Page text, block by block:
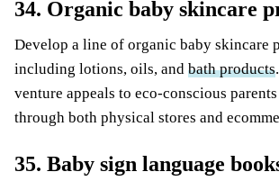
34. Organic baby skincare
Develop a line of organic baby skincare
including lotions, oils, and bath products
venture appeals to eco-conscious
through both physical stores and
35. Baby sign language